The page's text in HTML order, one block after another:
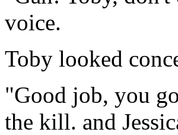
voice.
Toby looked
"Good job, you
the kill. and